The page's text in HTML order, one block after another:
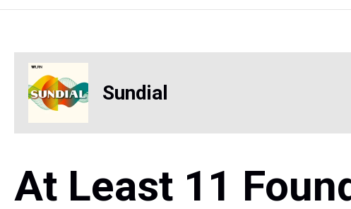
Sundial
At Least 11